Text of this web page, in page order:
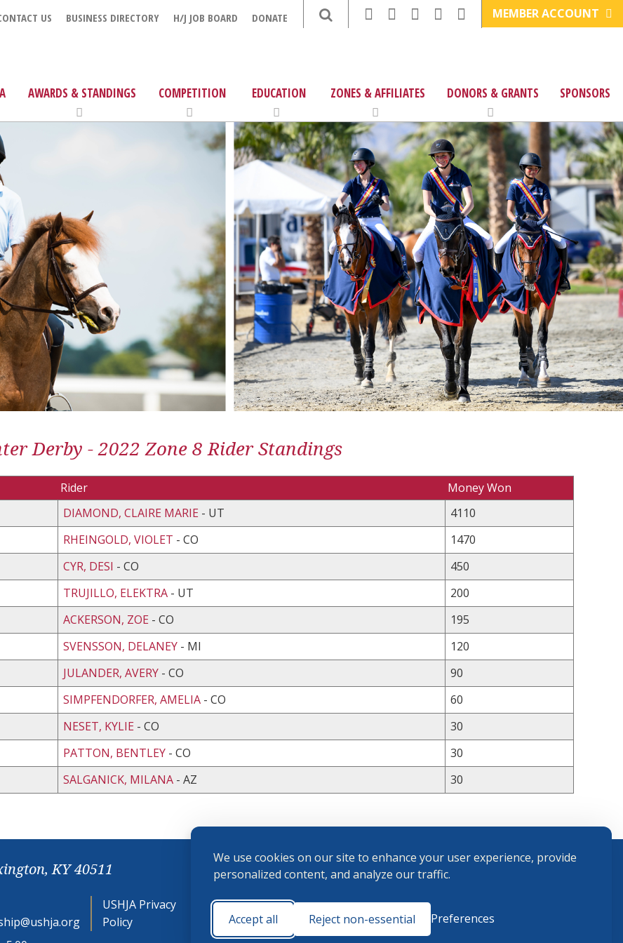
We use cookies on our site to enhance your user experience, provide
personalized content, and analyze our traffic.
Accept all Reject non-essential Preferences
US BUSINESS DIRECTORY H/J JOB BOARD DONATE MEMBER ACCOUNT
AWARDS & STANDINGS COMPETITION EDUCATION ZONES & AFFILIATES DONORS & GRANTS SPONSORS
Derby - 2022 Zone 8 Rider Standings
Rider
Money Won
DIAMOND, CLAIRE MARIE - UT
4110
RHEINGOLD, VIOLET - CO
1470
CYR, DESI - CO
450
TRUJILLO, ELEKTRA - UT
200
ACKERSON, ZOE - CO
195
SVENSSON, DELANEY - MI
120
JULANDER, AVERY - CO
90
SIMPFENDORFER, AMELIA - CO
60
NESET, KYLIE - CO
30
PATTON, BENTLEY - CO
30
SALGANICK, MILANA - AZ 30
KY 40511
USHJA Privacy
Policy
Cookie
Preferences
Terms and
Conditions